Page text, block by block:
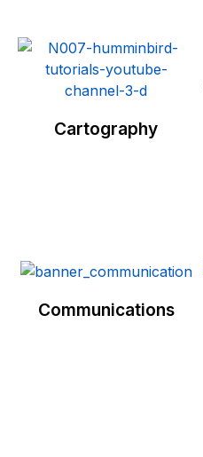
Cartography
Communications